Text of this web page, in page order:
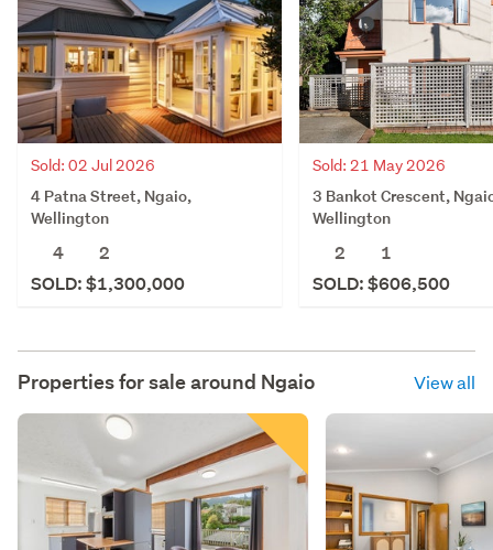
Sold: 02 Jul 2026
4 Patna Street, Ngaio,
Wellington
4
2
SOLD: $1,300,000
Sold: 21 May 2026
3 Bankot Crescent,
Wellington
2
1
SOLD: $606,500
Properties for sale around Ngaio View all